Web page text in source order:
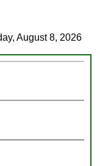
August 8, 2026